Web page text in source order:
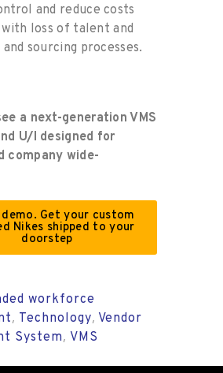
and reduce costs
with loss of talent and
sourcing processes.
a next-generation VMS
U/I designed for
company wide-
Get your custom
Nikes shipped to your
doorstep
workforce
, Technology, Vendor
System, VMS